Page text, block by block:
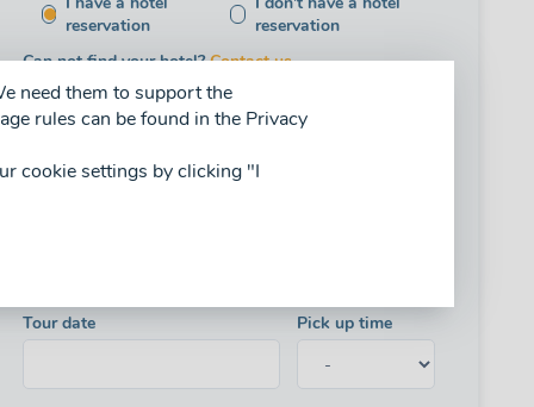
reservation
reservation
Can not find your hotel?Contact us.
Tour date Pick up time
need them to support the
rules can be found in the Privacy
cookie settings by clicking "I